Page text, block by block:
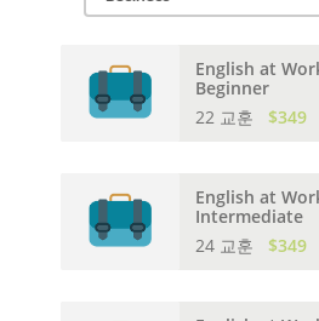
English at
Beginner
22 교훈
$349
English at
Intermediate
24 교훈
$349